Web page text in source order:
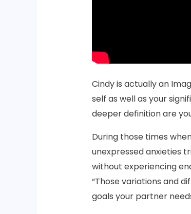
Cindy is actually an
self as well as your
deeper definition are
During those times
unexpressed anxieties
without experiencing
“Those variations and
goals your partner